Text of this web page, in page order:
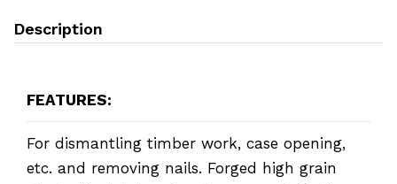
Description
FEATURES:
For dismantling timber work, case opening,
etc. and removing nails. Forged high grain